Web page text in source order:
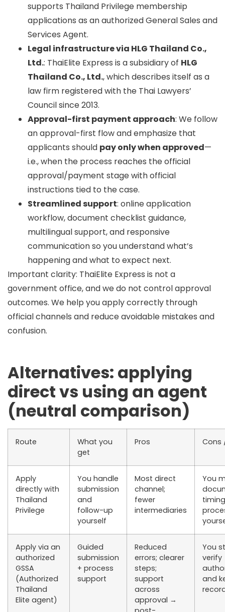
supports Thailand Privilege membership
applications as an authorized General Sales and
Services Agent.
Legal infrastructure via HLG Thailand Co.,
Ltd.: ThaiElite Express is a subsidiary of HLG
Thailand Co., Ltd., which describes itself as a
law firm registered with the Thai Lawyers’
Council since 2013.
Approval-first payment approach: We follow
an approval-first flow and emphasize that
applicants should pay only when approved—
i.e., when the process reaches the official
approval/payment stage with official
instructions tied to the case.
Streamlined support: online application
workflow, document checklist guidance,
multilingual support, and responsive
communication so you understand what’s
happening and what to expect next.
Important clarity: ThaiElite Express is not a
government office, and we do not control approval
outcomes. We help you apply correctly through
official channels and reduce avoidable mistakes and
confusion.
Alternatives: applying
direct vs using an agent
(neutral comparison)
Route
What you
get
Pros Cons
Apply
directly with
Thailand
Privilege
You handle
submission
and
follow-up
yourself
Most direct
channel;
fewer
intermediaries
You
Apply via an
authorized
GSSA
(Authorized
Thailand
Elite agent)
Guided
submission
+ process
support
Reduced
errors; clearer
steps;
support
across
approval →
You
verify
and